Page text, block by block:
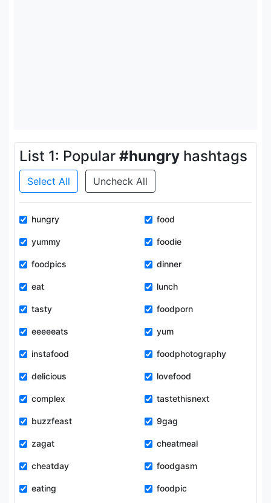
List 1: Popular #hungry hashtags
Select All Uncheck All
hungry food
yummy foodie
foodpics dinner
eat lunch
tasty foodporn
eeeeeats yum
instafood foodphotography
delicious lovefood
complex tastethisnext
buzzfeast 9gag
zagat cheatmeal
cheatday foodgasm
eating foodpic